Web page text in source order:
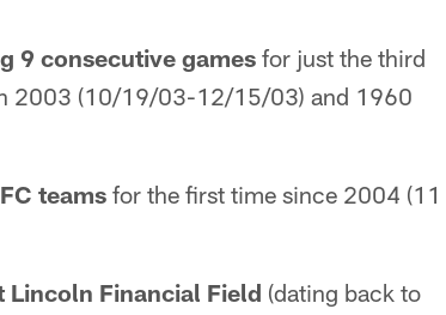
9 consecutive games for just the third
2003 (10/19/03-12/15/03) and 1960
teams for the first time since 2004 (11
Lincoln Financial Field (dating back to